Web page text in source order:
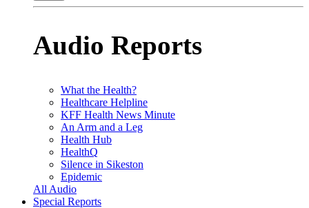
Audio Reports
What the Health?
Healthcare Helpline
KFF Health News Minute
An Arm and a Leg
Health Hub
HealthQ
Silence in Sikeston
Epidemic
All Audio
Special Reports